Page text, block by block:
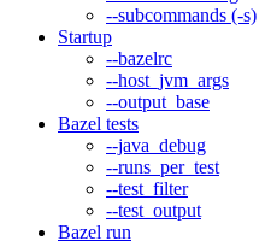
--subcommands (-s)
Startup
--bazelrc
--host_jvm_args
--output_base
Bazel tests
--java_debug
--runs_per_test
--test_filter
--test_output
Bazel run